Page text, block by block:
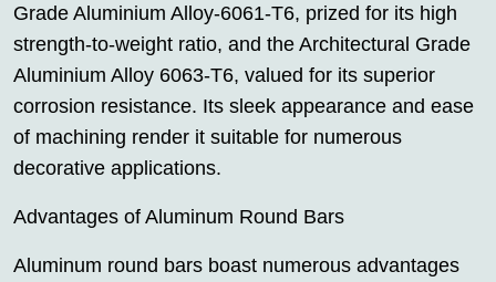
Grade Aluminium Alloy-6061-T6, prized for its high
strength-to-weight ratio, and the Architectural Grade
Aluminium Alloy 6063-T6, valued for its superior
corrosion resistance. Its sleek appearance and ease
of machining render it suitable for numerous
decorative applications.
Advantages of Aluminum Round Bars
Aluminum round bars boast numerous advantages